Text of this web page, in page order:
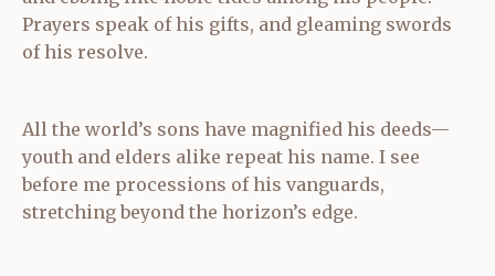
Prayers speak of his gifts, and gleaming swords
of his resolve.
All the world’s sons have magnified his deeds—
youth and elders alike repeat his name. I see
before me processions of his vanguards,
stretching beyond the horizon’s edge.